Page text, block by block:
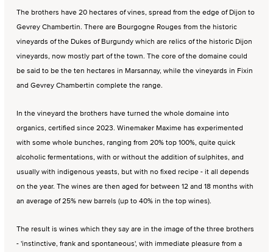
The brothers have 20 hectares of vines, spread from the edge of Dijon to
Gevrey Chambertin. There are Bourgogne Rouges from the historic
vineyards of the Dukes of Burgundy which are relics of the historic Dijon
vineyards, now mostly part of the town. The core of the domaine could
be said to be the ten hectares in Marsannay, while the vineyards in Fixin
and Gevrey Chambertin complete the range.
In the vineyard the brothers have turned the whole domaine into
organics, certified since 2023. Winemaker Maxime has experimented
with some whole bunches, ranging from 20% top 100%, quite quick
alcoholic fermentations, with or without the addition of sulphites, and
usually with indigenous yeasts, but with no fixed recipe - it all depends
on the year. The wines are then aged for between 12 and 18 months with
an average of 25% new barrels (up to 40% in the top wines).
The result is wines which they say are in the image of the three brothers
- 'instinctive, frank and spontaneous', with immediate pleasure from a